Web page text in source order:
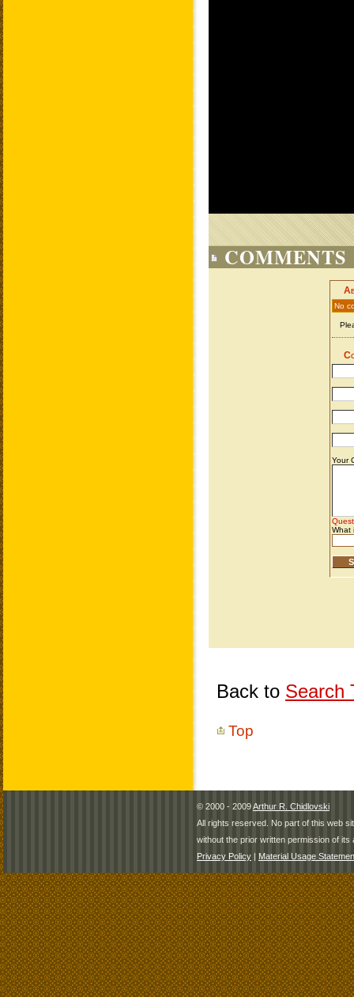
COMMENTS
Back to Search
Top
© 2000 - 2009Arthur R. Chidlovski
All rights reserved. No part of this web
without the prior written permission of its
Privacy Policy | Material Usage